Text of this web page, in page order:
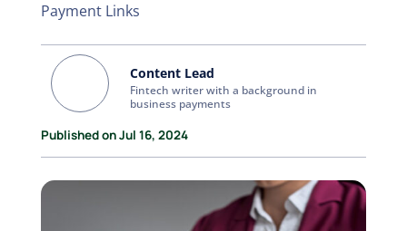
Payment Links
Content Lead
Fintech writer with a background in
business payments
Published on Jul 16, 2024